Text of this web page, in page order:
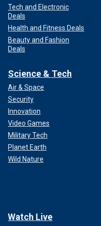
Tech and Electronic
Deals
Health and Fitness Deals
Beauty and Fashion
Deals
Science & Tech
Air & Space
Security
Innovation
Video Games
Military Tech
Planet Earth
Wild Nature
Watch Live